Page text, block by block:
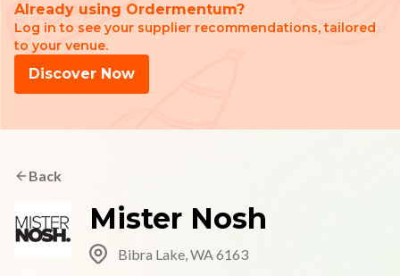
Already using Ordermentum?
Log in to see your supplier recommendations, tailored
to your venue.
Discover Now
Back
Mister Nosh
Bibra Lake, WA 6163